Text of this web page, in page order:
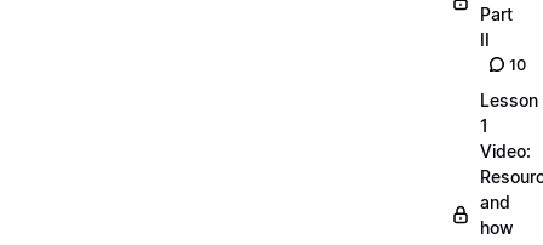
Part
II
10
Lesson
1
Video:
and
how